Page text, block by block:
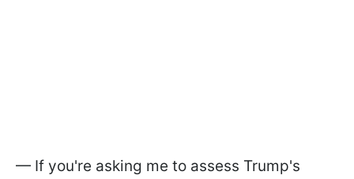
— If you're asking me to assess Trump's